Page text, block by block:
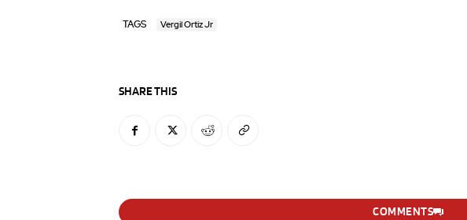
TAGS Vergil Ortiz Jr
SHARE THIS
COMMENTS